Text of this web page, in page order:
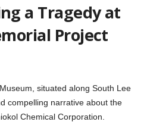
a Tragedy at
Project
situated along South Lee
compelling narrative about the
Chemical Corporation.